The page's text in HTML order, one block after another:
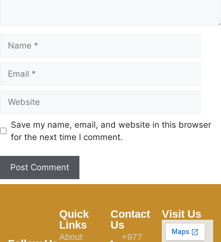
Save my name, email, and website in this browser
for the next time I comment.
Quick
Links
About
Contact
Us
+977
Visit Us